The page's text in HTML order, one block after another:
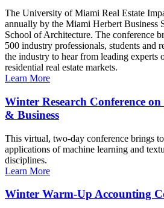
The University of Miami Real Estate
annually by the Miami Herbert Business
School of Architecture. The conference
500 industry professionals, students and
the industry to hear from leading experts
residential real estate markets.
Learn More
Winter Research Conference
& Business
This virtual, two-day conference brings
applications of machine learning and
disciplines.
Learn More
Winter Warm-Up Accounting